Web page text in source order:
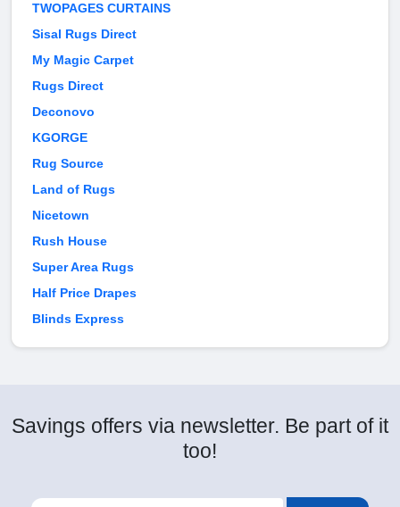
TWOPAGES CURTAINS
Sisal Rugs Direct
My Magic Carpet
Rugs Direct
Deconovo
KGORGE
Rug Source
Land of Rugs
Nicetown
Rush House
Super Area Rugs
Half Price Drapes
Blinds Express
Savings offers via newsletter. Be part of it
too!